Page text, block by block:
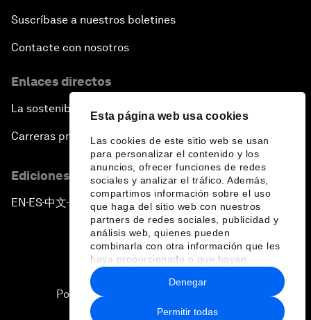
Esta página web usa cookies
Las cookies de este sitio web se usan
para personalizar el contenido y los
anuncios, ofrecer funciones de redes
sociales y analizar el tráfico. Además,
compartimos información sobre el uso
que haga del sitio web con nuestros
partners de redes sociales, publicidad y
análisis web, quienes pueden
combinarla con otra información que les
haya proporcionado o que hayan
recopilado a partir del uso que haya
hecho de sus servicios.
Permitir todas
Denegar
Suscríbase a nuestros boletines
Contacte con nosotros
Enlaces directos
La sostenibilidad en el Foro
Carreras profesionales
Ediciones en otros idiomas
EN ▪ES▪中文▪ 日本語
Política de privacidad y normas de uso